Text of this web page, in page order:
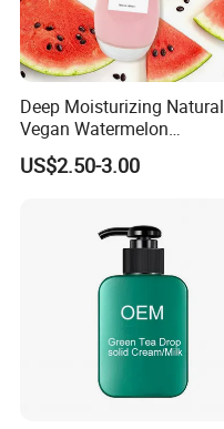
Deep Moisturizing Natural
Vegan Watermelon
Soothing Skin Beauty Face
Cream Glowing Face Lotion
US$2.50-3.00